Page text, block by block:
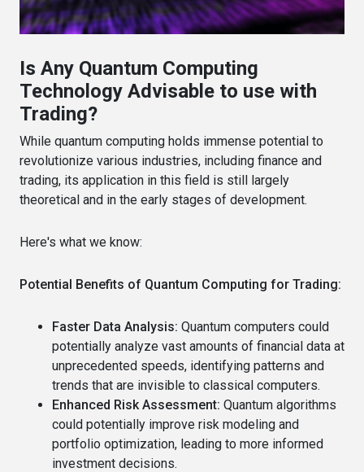
Is Any Quantum Computing
Technology Advisable to use with
Trading?
While quantum computing holds immense potential to
revolutionize various industries, including finance and
trading, its application in this field is still largely
theoretical and in the early stages of development.
Here's what we know:
Potential Benefits of Quantum Computing for Trading:
Faster Data Analysis: Quantum computers could
potentially analyze vast amounts of financial data at
unprecedented speeds, identifying patterns and
trends that are invisible to classical computers.
Enhanced Risk Assessment: Quantum algorithms
could potentially improve risk modeling and
portfolio optimization, leading to more informed
investment decisions.